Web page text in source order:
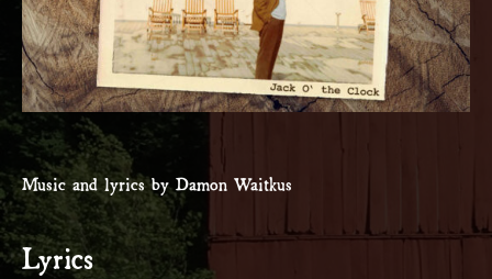
Music and lyrics by Damon Waitkus
Lyrics